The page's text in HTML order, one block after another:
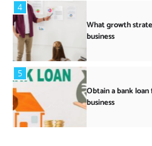
4
What growth
business
5
Obtain a bank
business